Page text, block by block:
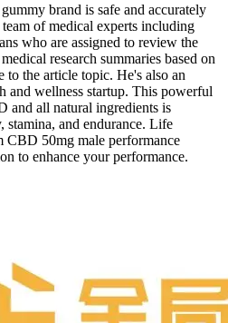
brand is safe and accurately
of medical experts including
who are assigned to review the
research summaries based on
to the article topic. He's also an
and wellness startup. This powerful
and all natural ingredients is
stamina, and endurance. Life
CBD 50mg male performance
to enhance your performance.